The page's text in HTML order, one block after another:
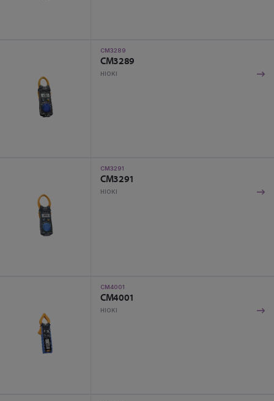
CM3289
CM3289
HIOKI
CM3291
CM3291
HIOKI
CM4001
CM4001
HIOKI